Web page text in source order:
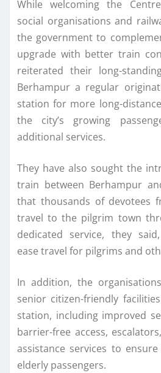
While welcoming the
social organisations and
the government to
upgrade with better train
reiterated their long-
Berhampur a regular
station for more long-
the city’s growing
additional services.
They have also sought the
train between Berhampur
that thousands of devotees
travel to the pilgrim town
dedicated service, they
ease travel for pilgrims and
In addition, the
senior citizen-friendly
station, including improved
barrier-free access,
assistance services to
elderly passengers.